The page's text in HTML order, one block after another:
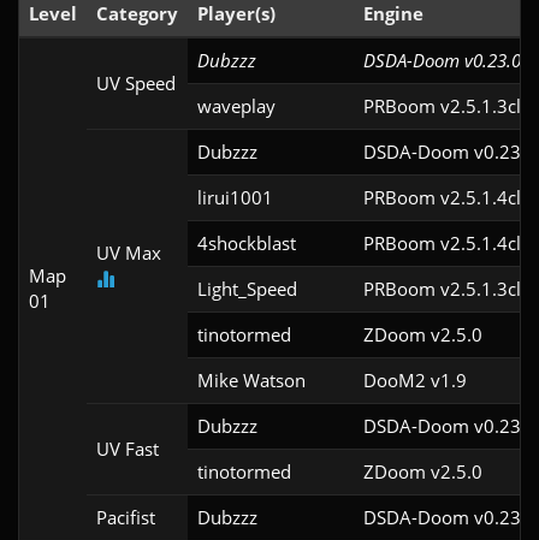
Level Category Player(s) Engine
Map
01
UV Speed
Dubzzz
DSDA-Doom
waveplay
PRBoom v2.5.1.3cl9
UV Max
Dubzzz
DSDA-Doom
lirui1001
PRBoom v2.5.1.4cl2
4shockblast
PRBoom v2.5.1.4cl2
Light_Speed
PRBoom v2.5.1.3cl2
tinotormed
ZDoom v2.5.0
Mike Watson
DooM2 v1.9
UV Fast
Dubzzz
DSDA-Doom
tinotormed
ZDoom v2.5.0
Pacifist
Dubzzz DSDA-Doom